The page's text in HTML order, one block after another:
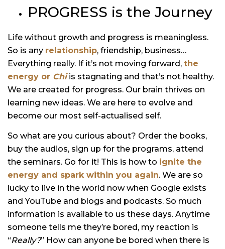
PROGRESS is the Journey
Life without growth and progress is meaningless.
So is any relationship, friendship, business…
Everything really. If it’s not moving forward, the
energy or Chiis stagnating and that’s not healthy.
We are created for progress. Our brain thrives on
learning new ideas. We are here to evolve and
become our most self-actualised self.
So what are you curious about? Order the books,
buy the audios, sign up for the programs, attend
the seminars. Go for it! This is how to ignite the
energy and spark within you again. We are so
lucky to live in the world now when Google exists
and YouTube and blogs and podcasts. So much
information is available to us these days. Anytime
someone tells me they’re bored, my reaction is
“Really?” How can anyone be bored when there is